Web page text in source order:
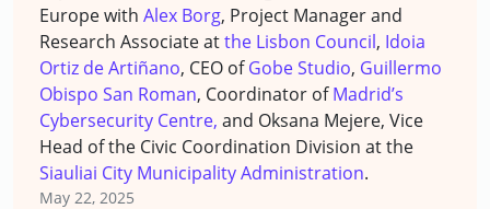
Europe with Alex Borg, Project Manager and
Research Associate atthe Lisbon Council, Idoia
Ortiz de Artiñano, CEO ofGobe Studio, Guillermo
Obispo San Roman, Coordinator ofMadrid’s
Cybersecurity Centre, and Oksana Mejere, Vice
Head of the Civic Coordination Division at the
Siauliai City Municipality Administration.
May 22, 2025